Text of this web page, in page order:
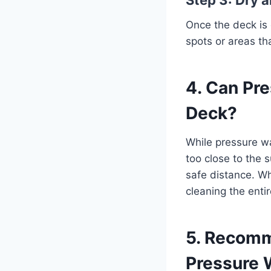
Once the deck
spots or areas
4. Can
Deck?
While pressure
too close to the
safe distance.
cleaning the
5.
Pressure